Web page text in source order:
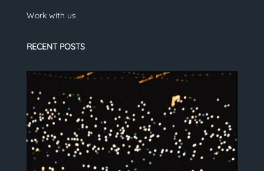
Work with us
RECENT POSTS